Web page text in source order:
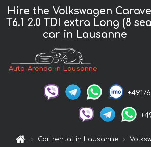
Hire the Volkswagen
T6.1 2.0 TDI extra Long (8
car in Lausanne
Auto-Arenda in Lausanne
Car rental in Lausanne